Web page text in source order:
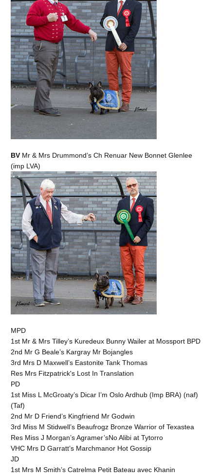
BV Mr & Mrs Drummond’s Ch Renuar New Bonnet Glenlee
(imp LVA)
MPD
1st Mr & Mrs Tilley’s Kuredeux Bunny Wailer at Mossport BPD
2nd Mr G Beale’s Kargray Mr Bojangles
3rd Mrs D Maxwell’s Eastonite Tank Thomas
Res Mrs Fitzpatrick's Lost In Translation
PD
1st Miss L McGroaty’s Dicar I’m Oslo Ardhub (Imp BRA) (naf)
(Taf)
2nd Mr D Friend’s Kingfriend Mr Godwin
3rd Miss M Stidwell’s Beaufrogz Bronze Warrior of Texastea
Res Miss J Morgan’s Agramer’sNo Alibi at Tytorro
VHC Mrs D Garratt’s Marchmanor Hot Gossip
JD
1st Mrs M Smith’s Catrelma Petit Bateau avec Khanin